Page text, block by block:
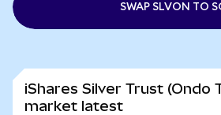
SWAP SLVON TO
iShares Silver Trust (Ondo
market latest